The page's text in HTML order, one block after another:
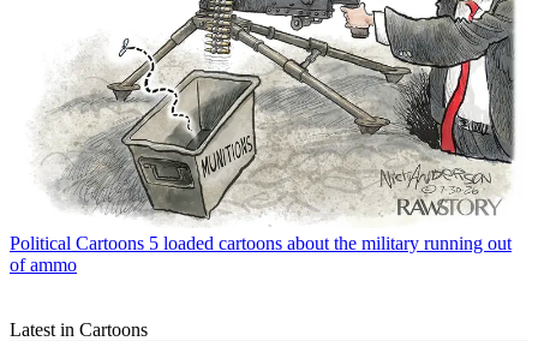
Political Cartoons 5 loaded cartoons about the military running out
of ammo
Latest in Cartoons